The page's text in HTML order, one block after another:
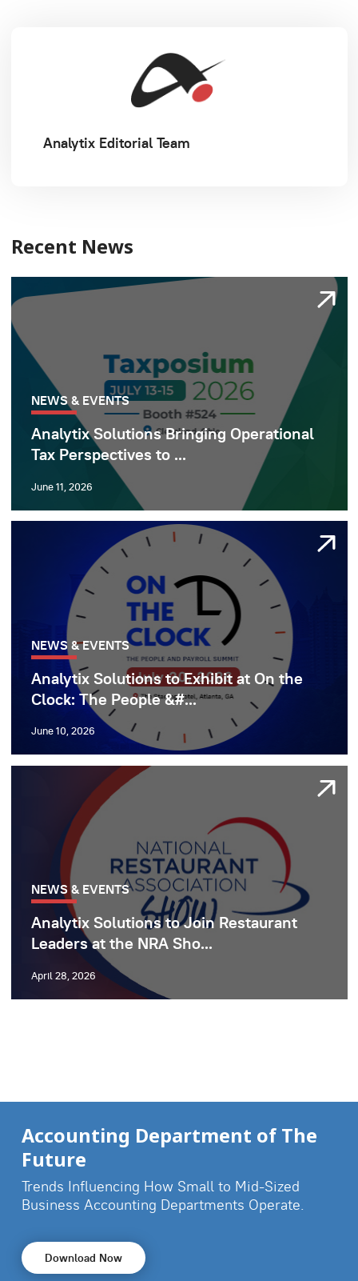
Analytix Editorial Team
Recent News
NEWS & EVENTS
Analytix Solutions Bringing Operational
Tax Perspectives to ...
June 11, 2026
NEWS & EVENTS
Analytix Solutions to Exhibit at On the
Clock: The People &#...
June 10, 2026
NEWS & EVENTS
Analytix Solutions to Join Restaurant
Leaders at the NRA Sho...
April 28, 2026
Accounting Department of The
Future
Trends Influencing How Small to Mid-Sized
Business Accounting Departments Operate.
Download Now